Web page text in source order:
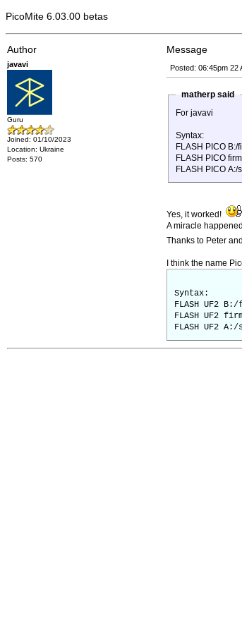
PicoMite 6.03.00 betas
Author Message
javavi
Guru
Joined: 01/10/2023
Location: Ukraine
Posts: 570
Posted: 06:45pm 22
matherp said
For javavi
Syntax:
FLASH PICO
FLASH PICO
FLASH PICO
Yes, it worked!
A miracle
Thanks to Peter
I think the name
Syntax:
FLASH
FLASH
FLASH